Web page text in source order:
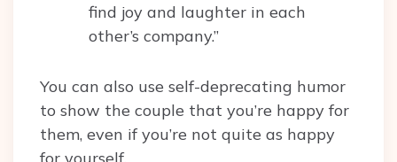
find joy and laughter in each
other’s company.”
You can also use self-deprecating humor
to show the couple that you’re happy for
them, even if you’re not quite as happy
for yourself.